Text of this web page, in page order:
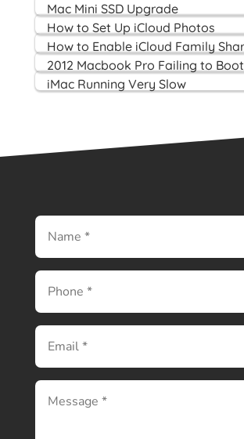
Mac Mini SSD Upgrade
How to Set Up iCloud Photos
How to Enable iCloud Family
2012 Macbook Pro Failing to Boot
iMac Running Very Slow